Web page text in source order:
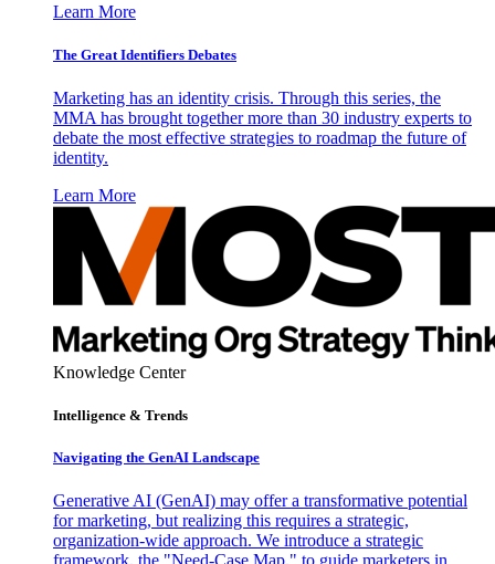
Learn More
The Great Identifiers Debates
Marketing has an identity crisis. Through this series, the
MMA has brought together more than 30 industry experts to
debate the most effective strategies to roadmap the future of
identity.
Learn More
Knowledge Center
Intelligence & Trends
Navigating the GenAI Landscape
Generative AI (GenAI) may offer a transformative potential
for marketing, but realizing this requires a strategic,
organization-wide approach. We introduce a strategic